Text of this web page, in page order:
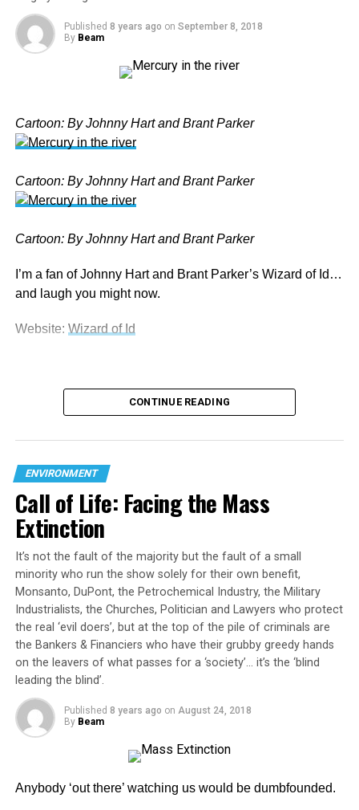
UP NEXT
Aussie Politics – PM Scott ‘Scomo’ Morrison and Co.
Beam
Published 8 years ago on September 8, 2018
By Beam
Cartoon: By Johnny Hart and Brant Parker
Cartoon: By Johnny Hart and Brant Parker
Cartoon: By Johnny Hart and Brant Parker
I’m a fan of Johnny Hart and Brant Parker’s Wizard of Id…
and laugh you might now.
Website: Wizard of Id
CONTINUE READING
ENVIRONMENT
Call of Life: Facing the Mass
Extinction
It’s not the fault of the majority but the fault of a small
minority who run the show solely for their own benefit,
Monsanto, DuPont, the Petrochemical Industry, the Military
Industrialists, the Churches, Politician and Lawyers who protect
the real ‘evil doers’, but at the top of the pile of criminals are
the Bankers & Financiers who have their grubby greedy hands
on the leavers of what passes for a ‘society’… it’s the ‘blind
leading the blind’.
Published 8 years ago on August 24, 2018
By Beam
Anybody ‘out there’ watching us would be dumbfounded.